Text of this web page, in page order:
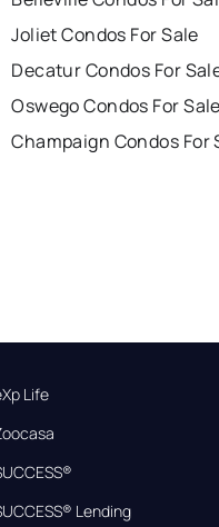
Joliet Condos For Sale
Decatur Condos For
Oswego Condos For
Champaign Condos For
Life
Lending